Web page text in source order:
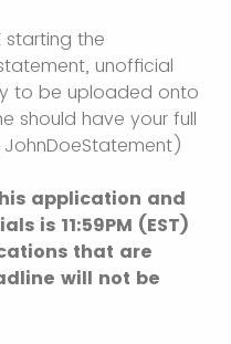
starting the
unofficial
to be uploaded onto
should have your full
JohnDoeStatement)
application and
is 11:59PM (EST)
that are
will not be